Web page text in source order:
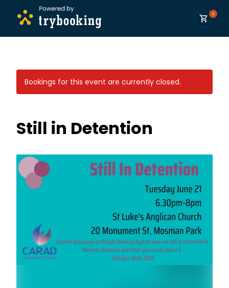
0
Bookings for this event are currently closed.
Still in Detention